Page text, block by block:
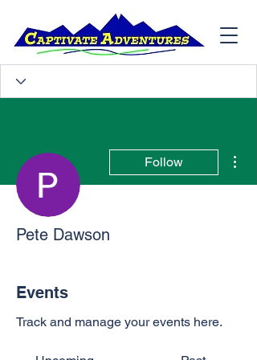
Follow
Pete Dawson
Events
Track and manage your events here.